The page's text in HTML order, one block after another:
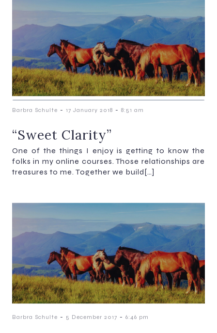
Barbra Schulte - 17 January 2018 - 8:51 am
“Sweet Clarity”
One of the things I enjoy is getting to know the
folks in my online courses. Those relationships are
treasures to me. Together we build[…]
Barbra Schulte - 5 December 2017 - 6:46 pm